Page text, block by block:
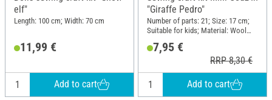
elf"
Length: 100 cm; Width: 70 cm
11,99 €
Add to cart
"Giraffe Pedro"
Number of parts: 21; Size: 17 cm;
Suitable for kids; Material: Wool
7,95 €
RRP 8,30 €
Add to cart